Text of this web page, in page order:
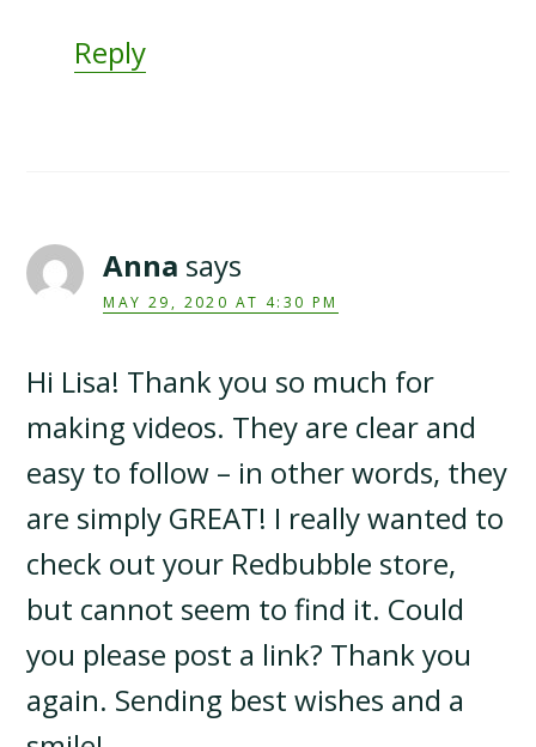
Reply
Anna says
MAY 29, 2020 AT 4:30 PM
Hi Lisa! Thank you so much for
making videos. They are clear and
easy to follow – in other words, they
are simply GREAT! I really wanted to
check out your Redbubble store,
but cannot seem to find it. Could
you please post a link? Thank you
again. Sending best wishes and a